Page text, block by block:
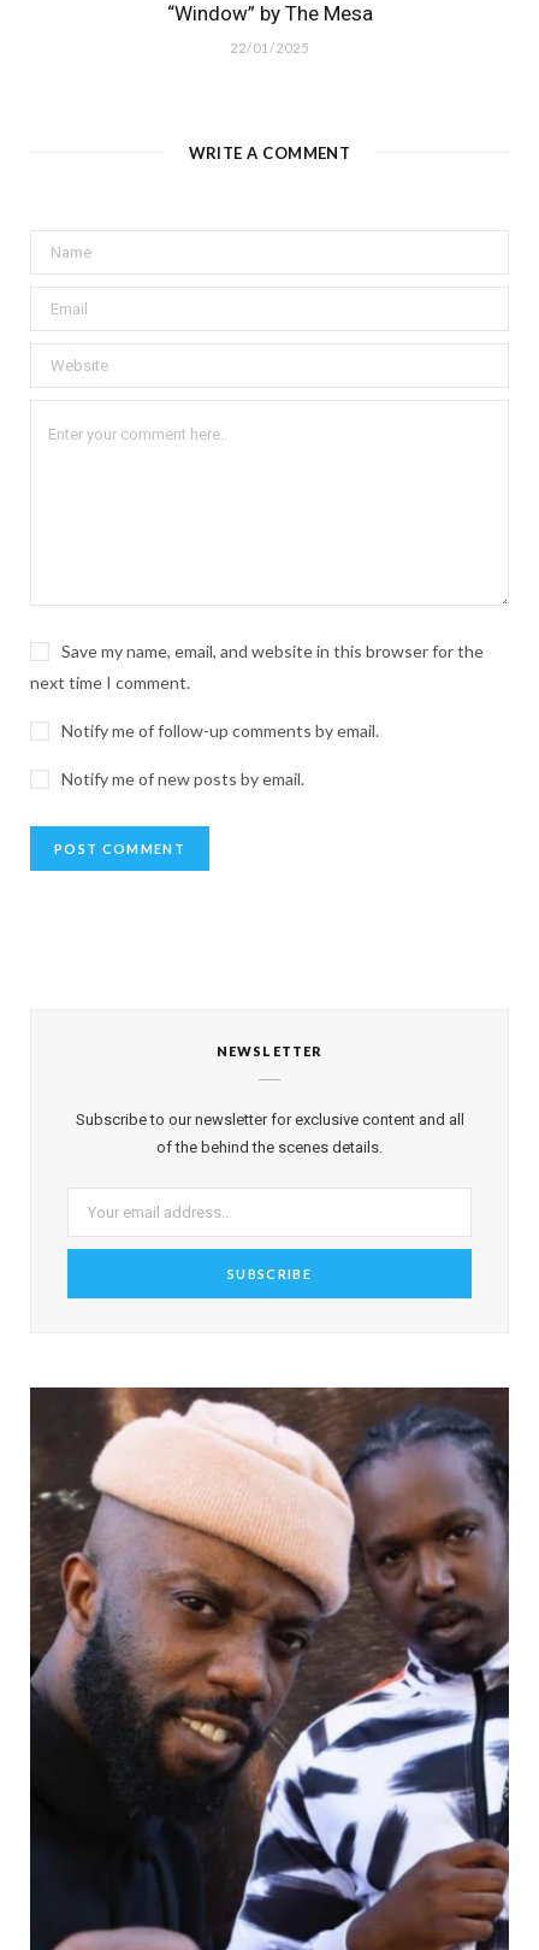
“Window” by The Mesa
22/01/2025
WRITE A COMMENT
Save my name, email, and website in this browser for the
next time I comment.
Notify me of follow-up comments by email.
Notify me of new posts by email.
NEWSLETTER
Subscribe to our newsletter for exclusive content and all
of the behind the scenes details.